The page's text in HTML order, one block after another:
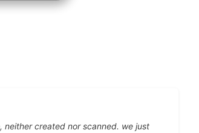
neither created nor scanned. we just